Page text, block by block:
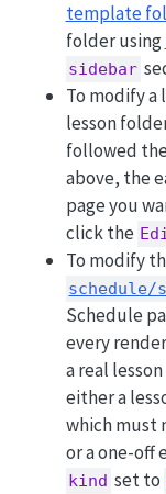
template
folder using
sidebar
To modify a
lesson
followed
above, the
page you
click the
To modify
schedule/
Schedule
every
a real
either a
which must
or a one-off
kind set to